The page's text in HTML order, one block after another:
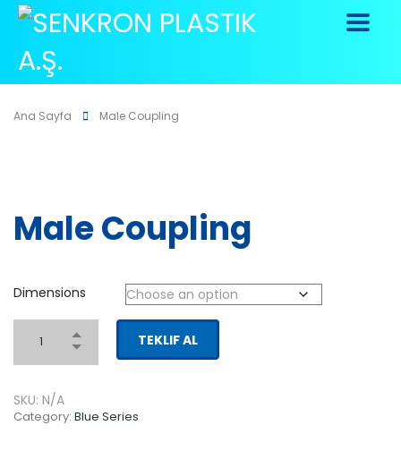
Ana Sayfa Male Coupling
Male Coupling
Dimensions
TEKLIF AL
SKU: N/A
Category: Blue Series